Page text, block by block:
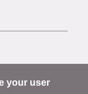
your user